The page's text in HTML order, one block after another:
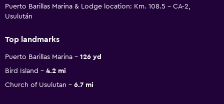
Puerto Barillas Marina & Lodge location: Km. 108.5 - CA-2,
Usulután
Top landmarks
Puerto Barillas Marina
126 yd
Bird Island
4.2 mi
Church of Usulutan
6.7 mi